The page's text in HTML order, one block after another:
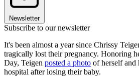
Newsletter
Subscribe to our newsletter
It's been almost a year since Chrissy
tragically lost their pregnancy. Honoring
Day, Teigen posted a photo of herself and
hospital after losing their baby.